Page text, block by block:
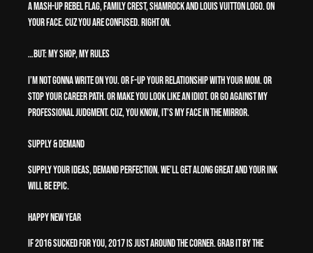
A mash-up rebel flag, family crest, shamrock and Louis Vuitton logo. On
your face. Cuz you are CONFUSED. Right on.
…But: My Shop, My Rules
I’m not gonna write on you. Or F-up your relationship with your Mom. Or
stop your career path. Or make you look like an idiot. Or go against my
professional judgment. Cuz, you know, it’s my face in the mirror.
Supply & Demand
Supply your ideas, demand perfection. We’ll get along great and your ink
will be epic.
Happy New Year
If 2016 sucked for you, 2017 is just around the corner. Grab it by the